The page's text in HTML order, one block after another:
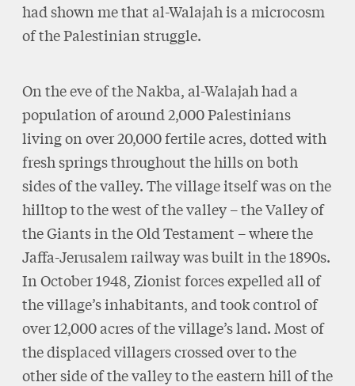
had shown me that al-Walajah is a microcosm
of the Palestinian struggle.
On the eve of the Nakba, al-Walajah had a
population of around 2,000 Palestinians
living on over 20,000 fertile acres, dotted with
fresh springs throughout the hills on both
sides of the valley. The village itself was on the
hilltop to the west of the valley – the Valley of
the Giants in the Old Testament – where the
Jaffa-Jerusalem railway was built in the 1890s.
In October 1948, Zionist forces expelled all of
the village’s inhabitants, and took control of
over 12,000 acres of the village’s land. Most of
the displaced villagers crossed over to the
other side of the valley to the eastern hill of the